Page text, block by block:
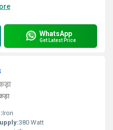
WhatsApp
Get Latest Price
Iron
380 Watt